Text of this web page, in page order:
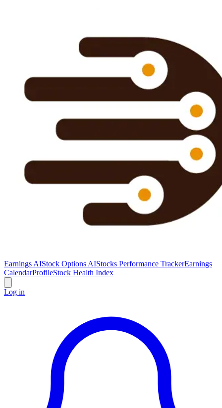
Earnings AIStock Options AIStocks Performance TrackerEarnings
CalendarProfileStock Health Index
Log in